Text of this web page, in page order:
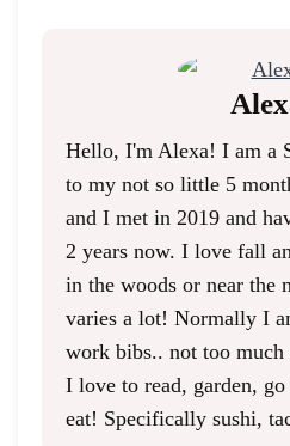
Hello, I'm Alexa! I am a
to my not so little 5
and I met in 2019 and
2 years now. I love fall
in the woods or near the
varies a lot! Normally I
work bibs.. not too much
I love to read, garden,
eat! Specifically sushi,